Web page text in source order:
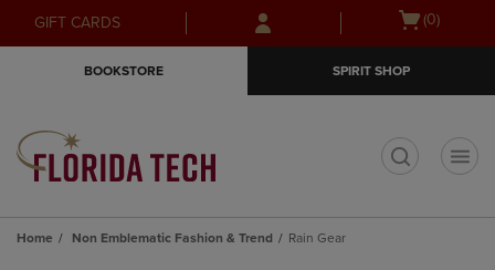
Skip
to
Skip
to
menu
GIFT CARDS
Open
(0)
BOOKSTORE SPIRIT SHOP
Home Non Emblematic Fashion & Trend Rain Gear